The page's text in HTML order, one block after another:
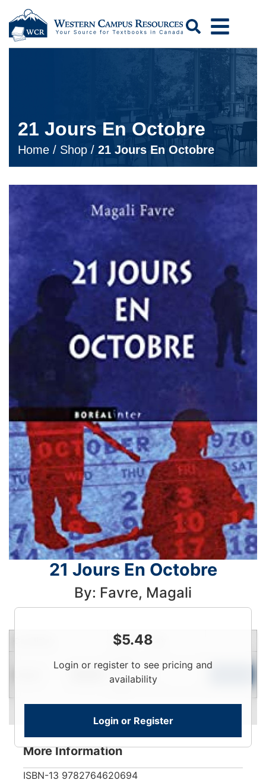
Search
21 Jours En Octobre
Home / Shop / 21 Jours En Octobre
21 Jours En Octobre
By: Favre, Magali
$5.48
Login or register to see pricing and
availability
Login or Register
Price Qty
Login
More Information
ISBN-13 9782764620694